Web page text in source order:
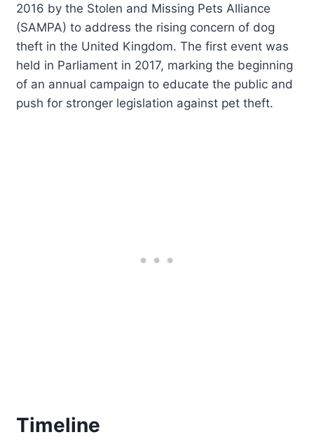
2016 by the Stolen and Missing Pets Alliance
(SAMPA) to address the rising concern of dog
theft in the United Kingdom. The first event was
held in Parliament in 2017, marking the beginning
of an annual campaign to educate the public and
push for stronger legislation against pet theft.
Timeline